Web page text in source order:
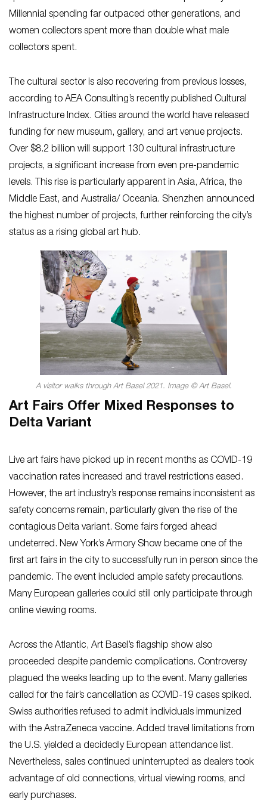
Millennial spending far outpaced other generations, and
women collectors spent more than double what male
collectors spent.
The cultural sector is also recovering from previous losses,
according to AEA Consulting’s recently published Cultural
Infrastructure Index. Cities around the world have released
funding for new museum, gallery, and art venue projects.
Over $8.2 billion will support 130 cultural infrastructure
projects, a significant increase from even pre-pandemic
levels. This rise is particularly apparent in Asia, Africa, the
Middle East, and Australia/ Oceania. Shenzhen announced
the highest number of projects, further reinforcing the city’s
status as a rising global art hub.
A visitor walks through Art Basel 2021. Image © Art Basel.
Art Fairs Offer Mixed Responses to
Delta Variant
Live art fairs have picked up in recent months as COVID-19
vaccination rates increased and travel restrictions eased.
However, the art industry’s response remains inconsistent as
safety concerns remain, particularly given the rise of the
contagious Delta variant. Some fairs forged ahead
undeterred. New York’s Armory Show became one of the
first art fairs in the city to successfully run in person since the
pandemic. The event included ample safety precautions.
Many European galleries could still only participate through
online viewing rooms.
Across the Atlantic, Art Basel’s flagship show also
proceeded despite pandemic complications. Controversy
plagued the weeks leading up to the event. Many galleries
called for the fair’s cancellation as COVID-19 cases spiked.
Swiss authorities refused to admit individuals immunized
with the AstraZeneca vaccine. Added travel limitations from
the U.S. yielded a decidedly European attendance list.
Nevertheless, sales continued uninterrupted as dealers took
advantage of old connections, virtual viewing rooms, and
early purchases.